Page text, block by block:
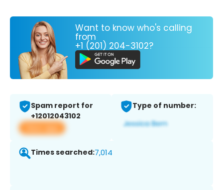
Want to know who's calling
from
+1 (201) 204-3102?
Spam report for
+12012043102
View app
Type of number:
Times searched:7,014